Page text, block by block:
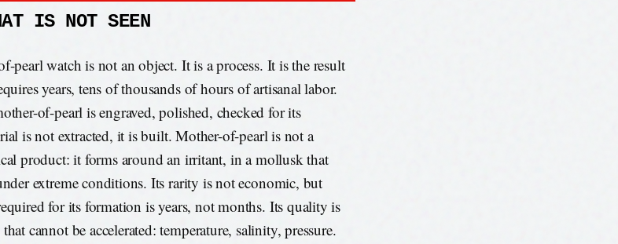
IS NOT SEEN
pearl watch is not an object. It is a process. It is the result
years, tens of thousands of hours of artisanal labor.
of-pearl is engraved, polished, checked for its
is not extracted, it is built. Mother-of-pearl is not a
product: it forms around an irritant, in a mollusk that
extreme conditions. Its rarity is not economic, but
for its formation is years, not months. Its quality is
cannot be accelerated: temperature, salinity, pressure.